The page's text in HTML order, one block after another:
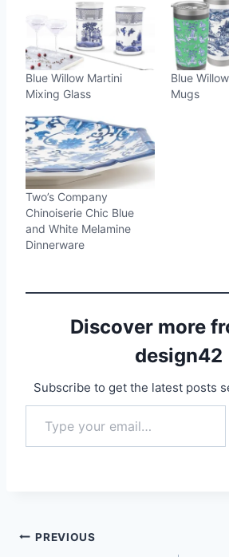
Blue Willow Martini
Mixing Glass
Blue
Mugs
Two’s Company
Chinoiserie Chic Blue
and White Melamine
Dinnerware
Discover more
design42
Subscribe to get the latest posts
Type your email…
Post
PREVIOUS